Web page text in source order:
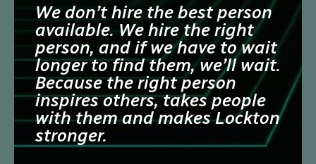
We don’t hire the best person
available. We hire the right
person, and if we have to wait
longer to find them, we’ll wait.
Because the right person
inspires others, takes people
with them and makes Lockton
stronger.